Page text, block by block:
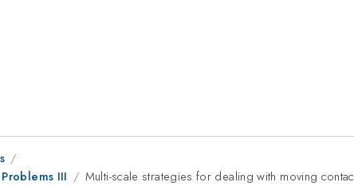
III
Multi-scale strategies for dealing with moving